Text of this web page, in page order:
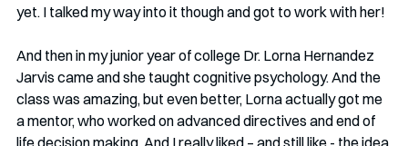
yet. I talked my way into it though and got to work with her!
And then in my junior year of college Dr. Lorna Hernandez
Jarvis came and she taught cognitive psychology. And the
class was amazing, but even better, Lorna actually got me
a mentor, who worked on advanced directives and end of
life decision making. And I really liked – and still like - the idea